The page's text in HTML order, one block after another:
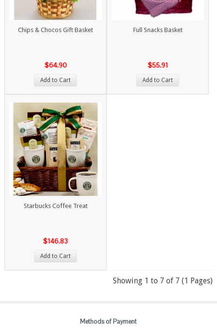
Chips & Chocos Gift Basket
$64.90
Add to Cart
Full Snacks Basket
$55.91
Add to Cart
Starbucks Coffee Treat
$146.83
Add to Cart
Showing 1 to 7 of 7 (1 Pages)
Methods of Payment